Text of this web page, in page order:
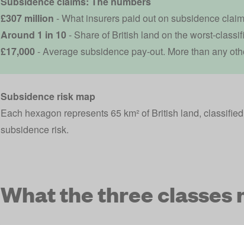
£307 million - What insurers paid out on subsidence
Around 1 in 10- Share of British land on the worst-
£17,000- Average subsidence pay-out. More than any
Subsidence risk map
Each hexagon represents 65 km² of British land,
subsidence risk.
What the three classes